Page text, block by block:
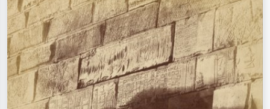
e.g. Monet, Starry Night,
Impressionism, Hokusai wave, nude.
meadow, abstract with lots of red, dark
oil painting, standing nude next to a
tree.